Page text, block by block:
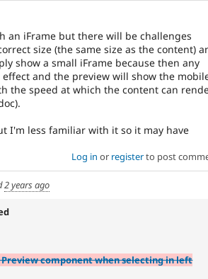
an iFrame but there will be challenges
size (the same size as the content)
show a small iFrame because then any
and the preview will show the
the speed at which the content can
I'm less familiar with it so it may have
Log in or registerto post
2 years ago
Preview component when selecting in left